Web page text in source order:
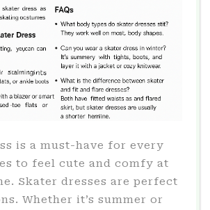
is a must-have for every
to feel cute and comfy at
Skater dresses are perfect
Whether it’s summer or